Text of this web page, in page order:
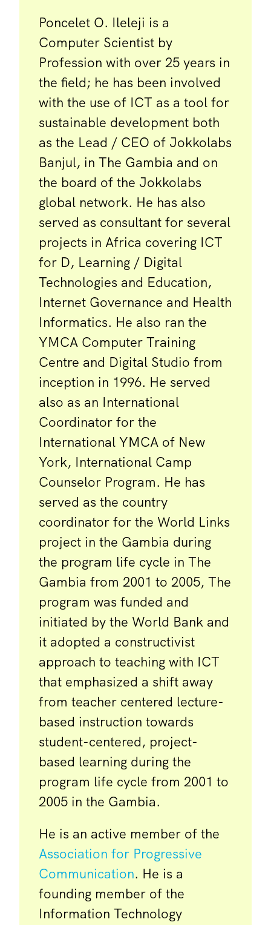
Poncelet O. Ileleji is a
Computer Scientist by
Profession with over 25 years in
the field; he has been involved
with the use of ICT as a tool for
sustainable development both
as the Lead / CEO of Jokkolabs
Banjul, in The Gambia and on
the board of the Jokkolabs
global network. He has also
served as consultant for several
projects in Africa covering ICT
for D, Learning / Digital
Technologies and Education,
Internet Governance and Health
Informatics. He also ran the
YMCA Computer Training
Centre and Digital Studio from
inception in 1996. He served
also as an International
Coordinator for the
International YMCA of New
York, International Camp
Counselor Program. He has
served as the country
coordinator for the World Links
project in the Gambia during
the program life cycle in The
Gambia from 2001 to 2005, The
program was funded and
initiated by the World Bank and
it adopted a constructivist
approach to teaching with ICT
that emphasized a shift away
from teacher centered lecture-
based instruction towards
student-centered, project-
based learning during the
program life cycle from 2001 to
2005 in the Gambia.
He is an active member of the
Association for Progressive
Communication. He is a
founding member of the
Information Technology